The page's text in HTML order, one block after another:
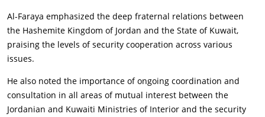
Al-Faraya emphasized the deep fraternal relations between
the Hashemite Kingdom of Jordan and the State of Kuwait,
praising the levels of security cooperation across various
issues.
He also noted the importance of ongoing coordination and
consultation in all areas of mutual interest between the
Jordanian and Kuwaiti Ministries of Interior and the security